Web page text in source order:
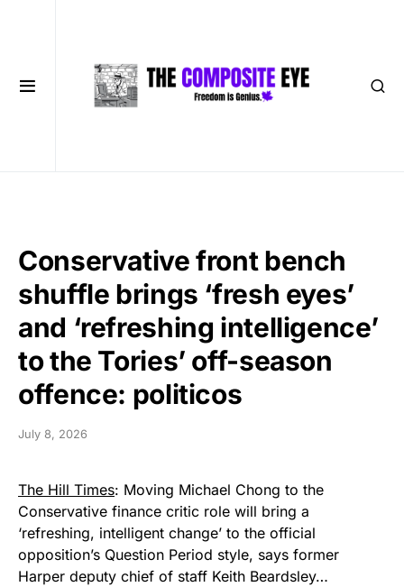
Conservative front bench
shuffle brings ‘fresh eyes’
and ‘refreshing intelligence’
to the Tories’ off-season
offence: politicos
July 8, 2026
The Hill Times: Moving Michael Chong to the
Conservative finance critic role will bring a
‘refreshing, intelligent change’ to the official
opposition’s Question Period style, says former
Harper deputy chief of staff Keith Beardsley…